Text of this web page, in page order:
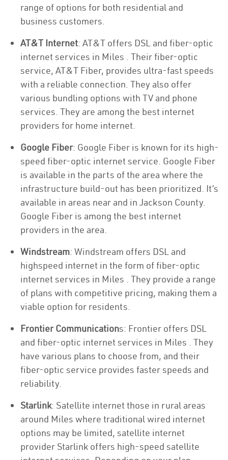
range of options for both residential and
business customers.
AT&T Internet: AT&T offers DSL and fiber-optic
internet services in Miles . Their fiber-optic
service, AT&T Fiber, provides ultra-fast speeds
with a reliable connection. They also offer
various bundling options with TV and phone
services. They are among the best internet
providers for home internet.
Google Fiber: Google Fiber is known for its high-
speed fiber-optic internet service. Google Fiber
is available in the parts of the area where the
infrastructure build-out has been prioritized. It’s
available in areas near and in Jackson County.
Google Fiber is among the best internet
providers in the area.
Windstream: Windstream offers DSL and
highspeed internet in the form of fiber-optic
internet services in Miles . They provide a range
of plans with competitive pricing, making them a
viable option for residents.
Frontier Communications: Frontier offers DSL
and fiber-optic internet services in Miles . They
have various plans to choose from, and their
fiber-optic service provides faster speeds and
reliability.
Starlink: Satellite internet those in rural areas
around Miles where traditional wired internet
options may be limited, satellite internet
provider Starlink offers high-speed satellite